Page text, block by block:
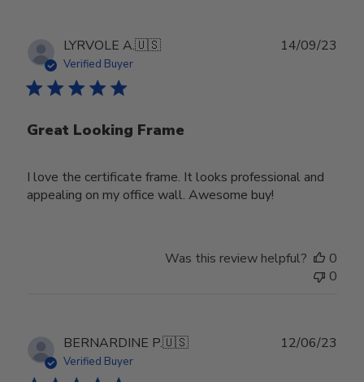
LYRVOLE A.🇺🇸
Verified Buyer
Great Looking Frame
I love the certificate frame. It looks professional and
appealing on my office wall. Awesome buy!
14/09/23
Was this review helpful?
0
0
BERNARDINE P.🇺🇸
Verified Buyer
12/06/23